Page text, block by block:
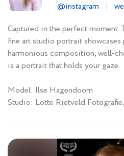
@instagram
Captured in the perfect moment.
fine art studio portrait
harmonious composition, well-
is a portrait that holds your gaze.
Model: Ilse Hagendoorn
Studio: Lotte Rietveld